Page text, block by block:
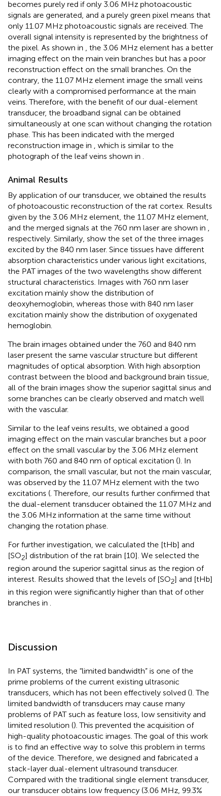
becomes purely red if only 3.06 MHz photoacoustic
signals are generated, and a purely green pixel means that
only 11.07 MHz photoacoustic signals are received. The
overall signal intensity is represented by the brightness of
the pixel. As shown in
, the 3.06 MHz element has a better
imaging effect on the main vein branches but has a poor
reconstruction effect on the small branches. On the
contrary, the 11.07 MHz element image the small veins
clearly with a compromised performance at the main
veins. Therefore, with the benefit of our dual-element
transducer, the broadband signal can be obtained
simultaneously at one scan without changing the rotation
phase. This has been indicated with the merged
reconstruction image in
, which is similar to the
photograph of the leaf veins shown in
Animal Results
By application of our transducer, we obtained the results
of photoacoustic reconstruction of the rat cortex. Results
given by the 3.06 MHz element, the 11.07 MHz element,
and the merged signals at the 760 nm laser are shown in
respectively. Similarly, show the set of the three images
excited by the 840 nm laser. Since tissues have different
absorption characteristics under various light excitations,
the PAT images of the two wavelengths show different
structural characteristics. Images with 760 nm laser
excitation mainly show the distribution of
deoxyhemoglobin, whereas those with 840 nm laser
excitation mainly show the distribution of oxygenated
hemoglobin.
The brain images obtained under the 760 and 840 nm
laser present the same vascular structure but different
magnitudes of optical absorption. With high absorption
contrast between the blood and background brain tissue,
all of the brain images show the superior sagittal sinus and
some branches can be clearly observed and match well
with the vascular.
Similar to the leaf veins results, we obtained a good
imaging effect on the main vascular branches but a poor
effect on the small vascular by the 3.06 MHz element
with both 760 and 840 nm of optical excitation (). In
comparison, the small vascular, but not the main vascular,
was observed by the 11.07 MHz element with the two
excitations ( . Therefore, our results further confirmed that
the dual-element transducer obtained the 11.07 MHz and
the 3.06 MHz information at the same time without
changing the rotation phase.
For further investigation, we calculated the [tHb] and
[SO2] distribution of the rat brain [10]. We selected the
region around the superior sagittal sinus as the region of
interest. Results showed that the levels of [SO2] and [tHb]
in this region were significantly higher than that of other
branches in .
Discussion
In PAT systems, the “limited bandwidth” is one of the
prime problems of the current existing ultrasonic
transducers, which has not been effectively solved (). The
limited bandwidth of transducers may cause many
problems of PAT such as feature loss, low sensitivity and
limited resolution (). This prevented the acquisition of
high-quality photoacoustic images. The goal of this work
is to find an effective way to solve this problem in terms
of the device. Therefore, we designed and fabricated a
stack-layer dual-element ultrasound transducer.
Compared with the traditional single element transducer,
our transducer obtains low frequency (3.06 MHz, 99.3%